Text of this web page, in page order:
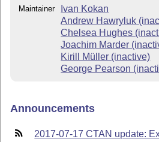
Maintainer
Ivan Kokan
Andrew Hawryluk
Chelsea Hughes
Joachim Marder
Kirill Müller (inactive)
George Pearson
Announcements
2017-07-17 CTAN update: